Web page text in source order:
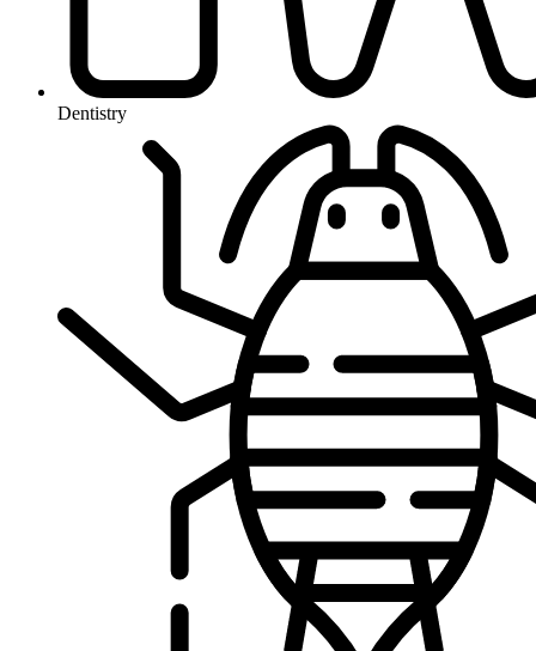
Dentistry